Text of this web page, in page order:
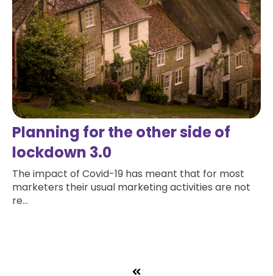
Planning for the other side of
lockdown 3.0
The impact of Covid-19 has meant that for most
marketers their usual marketing activities are not
re...